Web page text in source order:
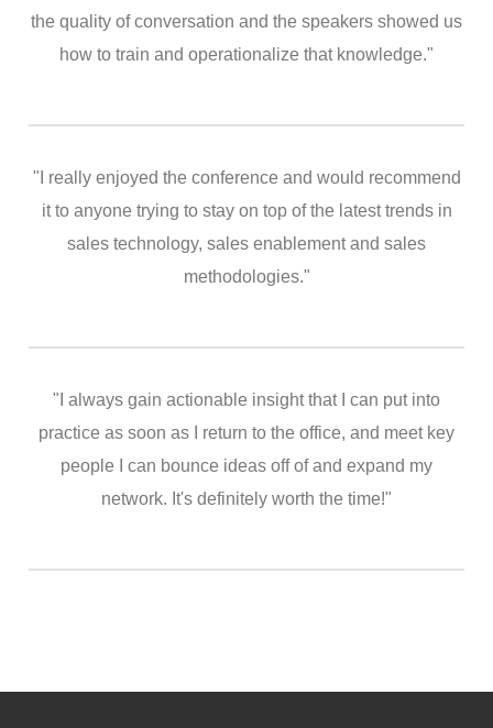
the quality of conversation and the speakers showed us
how to train and operationalize that knowledge."
"I really enjoyed the conference and would recommend
it to anyone trying to stay on top of the latest trends in
sales technology, sales enablement and sales
methodologies."
"I always gain actionable insight that I can put into
practice as soon as I return to the office, and meet key
people I can bounce ideas off of and expand my
network. It's definitely worth the time!"